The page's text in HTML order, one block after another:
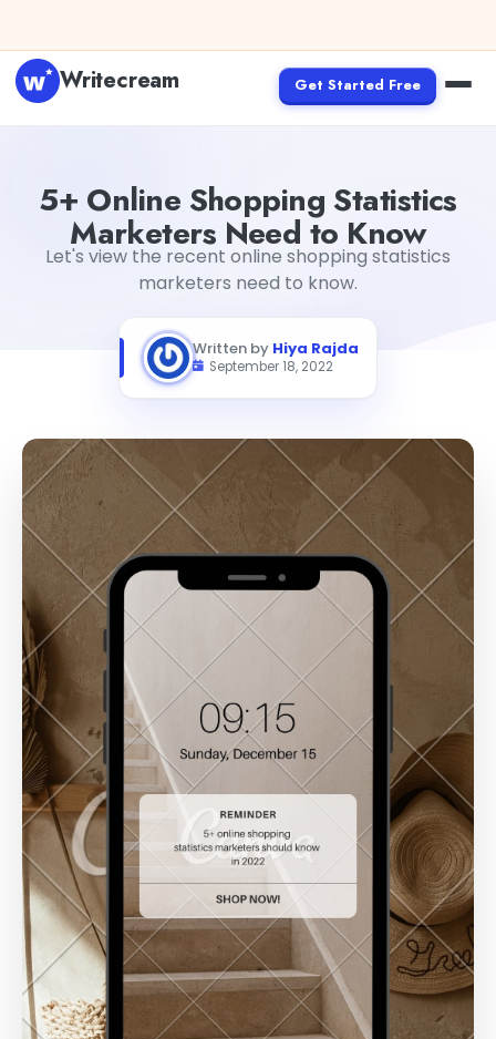
Writecream Get Started Free
5+ Online Shopping Statistics
Marketers Need to Know
Let's view the recent online shopping statistics
marketers need to know.
Written by Hiya Rajda
September 18, 2022